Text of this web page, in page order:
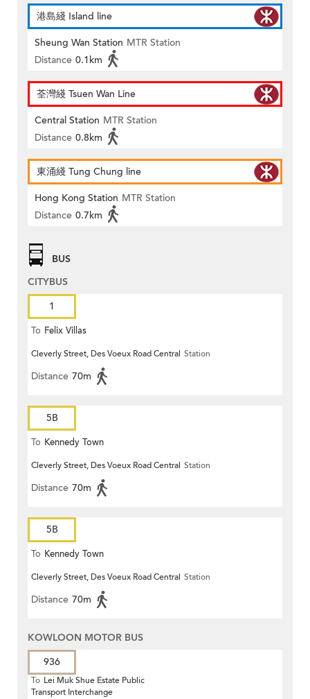
港島綫 Island line
Sheung Wan Station MTR Station
Distance 0.1km
荃灣綫 Tsuen Wan Line
Central Station MTR Station
Distance 0.8km
東涌綫 Tung Chung line
Hong Kong Station MTR Station
Distance 0.7km
BUS
CITYBUS
1
To Felix Villas
Cleverly Street, Des Voeux Road Central Station
Distance 70m
5B
To Kennedy Town
Cleverly Street, Des Voeux Road Central Station
Distance 70m
5B
To Kennedy Town
Cleverly Street, Des Voeux Road Central Station
Distance 70m
KOWLOON MOTOR BUS
936
To Lei Muk Shue Estate Public
Transport Interchange